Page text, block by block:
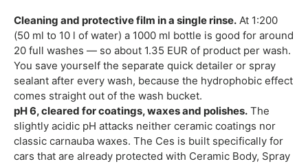
Cleaning and protective film in a single rinse. At 1:200
(50 ml to 10 l of water) a 1000 ml bottle is good for around
20 full washes — so about 1.35 EUR of product per wash.
You save yourself the separate quick detailer or spray
sealant after every wash, because the hydrophobic effect
comes straight out of the wash bucket.
pH 6, cleared for coatings, waxes and polishes. The
slightly acidic pH attacks neither ceramic coatings nor
classic carnauba waxes. The Ces is built specifically for
cars that are already protected with Ceramic Body, Spray